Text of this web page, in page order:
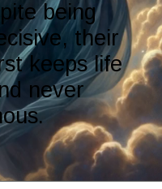
being
their
keeps life
never